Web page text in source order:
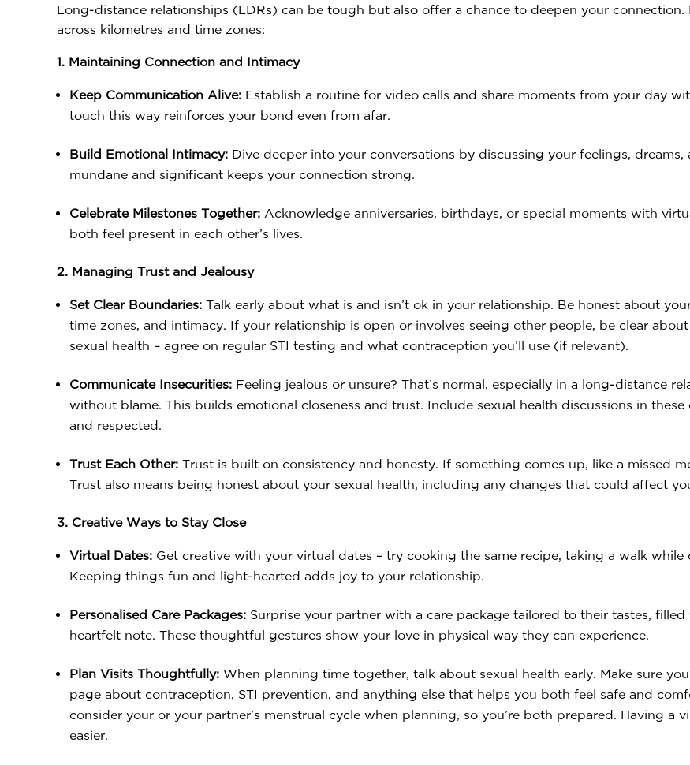
Long-distance relationships (LDRs) can be tough but also offer a chance to deepen your connection.
across kilometres and time zones:
1. Maintaining Connection and Intimacy
Keep Communication Alive: Establish a routine for video calls and share moments from your day
touch this way reinforces your bond even from afar.
Build Emotional Intimacy: Dive deeper into your conversations by discussing your feelings,
mundane and significant keeps your connection strong.
Celebrate Milestones Together: Acknowledge anniversaries, birthdays, or special moments with
both feel present in each other’s lives.
2. Managing Trust and Jealousy
Set Clear Boundaries: Talk early about what is and isn’t ok in your relationship. Be honest about
time zones, and intimacy. If your relationship is open or involves seeing other people, be clear
sexual health – agree on regular STI testing and what contraception you’ll use (if relevant).
Communicate Insecurities: Feeling jealous or unsure? That’s normal, especially in a long-distance
without blame. This builds emotional closeness and trust. Include sexual health discussions in
and respected.
Trust Each Other: Trust is built on consistency and honesty. If something comes up, like a missed
Trust also means being honest about your sexual health, including any changes that could affect
3. Creative Ways to Stay Close
Virtual Dates: Get creative with your virtual dates – try cooking the same recipe, taking a walk
Keeping things fun and light-hearted adds joy to your relationship.
Personalised Care Packages: Surprise your partner with a care package tailored to their tastes,
heartfelt note. These thoughtful gestures show your love in physical way they can experience.
Plan Visits Thoughtfully: When planning time together, talk about sexual health early. Make sure
page about contraception, STI prevention, and anything else that helps you both feel safe and
consider your or your partner’s menstrual cycle when planning, so you’re both prepared. Having a
easier.